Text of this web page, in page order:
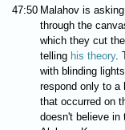
47:50 Malahov is
through the
which they cut
telling his theory.
with blinding
respond only to a
that occurred on
doesn't believe in